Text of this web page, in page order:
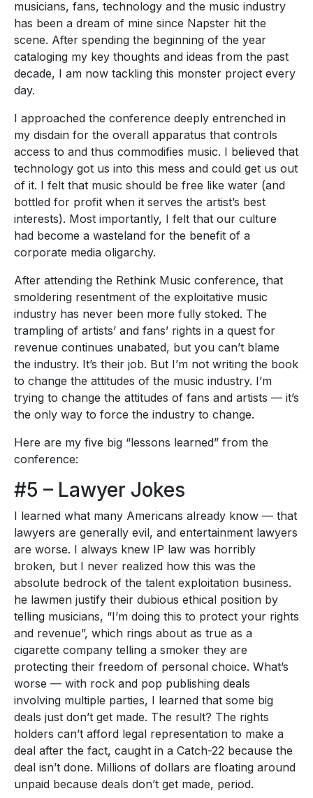
musicians, fans, technology and the music industry
has been a dream of mine since Napster hit the
scene. After spending the beginning of the year
cataloging my key thoughts and ideas from the past
decade, I am now tackling this monster project every
day.
I approached the conference deeply entrenched in
my disdain for the overall apparatus that controls
access to and thus commodifies music. I believed that
technology got us into this mess and could get us out
of it. I felt that music should be free like water (and
bottled for profit when it serves the artist’s best
interests). Most importantly, I felt that our culture
had become a wasteland for the benefit of a
corporate media oligarchy.
After attending the Rethink Music conference, that
smoldering resentment of the exploitative music
industry has never been more fully stoked. The
trampling of artists’ and fans’ rights in a quest for
revenue continues unabated, but you can’t blame
the industry. It’s their job. But I’m not writing the book
to change the attitudes of the music industry. I’m
trying to change the attitudes of fans and artists — it’s
the only way to force the industry to change.
Here are my five big “lessons learned” from the
conference:
#5 – Lawyer Jokes
I learned what many Americans already know — that
lawyers are generally evil, and entertainment lawyers
are worse. I always knew IP law was horribly
broken, but I never realized how this was the
absolute bedrock of the talent exploitation business.
he lawmen justify their dubious ethical position by
telling musicians, “I’m doing this to protect your rights
and revenue”, which rings about as true as a
cigarette company telling a smoker they are
protecting their freedom of personal choice. What’s
worse — with rock and pop publishing deals
involving multiple parties, I learned that some big
deals just don’t get made. The result? The rights
holders can’t afford legal representation to make a
deal after the fact, caught in a Catch-22 because the
deal isn’t done. Millions of dollars are floating around
unpaid because deals don’t get made, period.